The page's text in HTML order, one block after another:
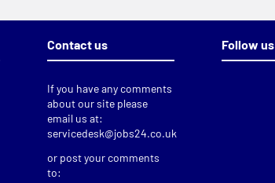
Contact us
If you have any comments
about our site please
email us at:
servicedesk@jobs24.co.uk
or post your comments
to:
Follow us